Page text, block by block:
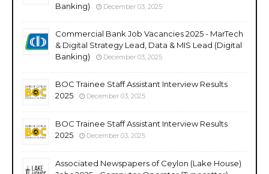
Banking)
December 03, 2025
Commercial Bank Job Vacancies 2025 - MarTech
& Digital Strategy Lead, Data & MIS Lead (Digital
Banking)
December 03, 2025
BOC Trainee Staff Assistant Interview Results
2025
December 03, 2025
BOC Trainee Staff Assistant Interview Results
2025
December 03, 2025
Associated Newspapers of Ceylon (Lake House)